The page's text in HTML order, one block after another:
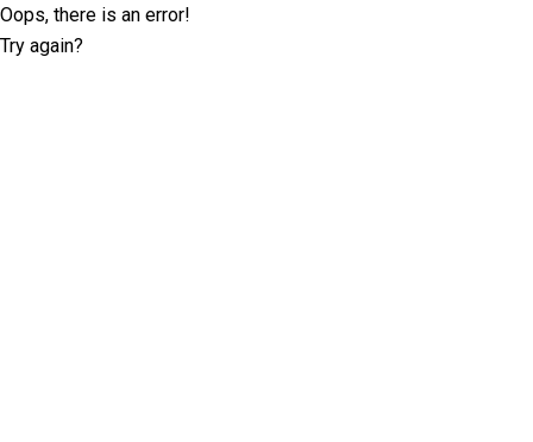
Oops, there is an error!
Try again?